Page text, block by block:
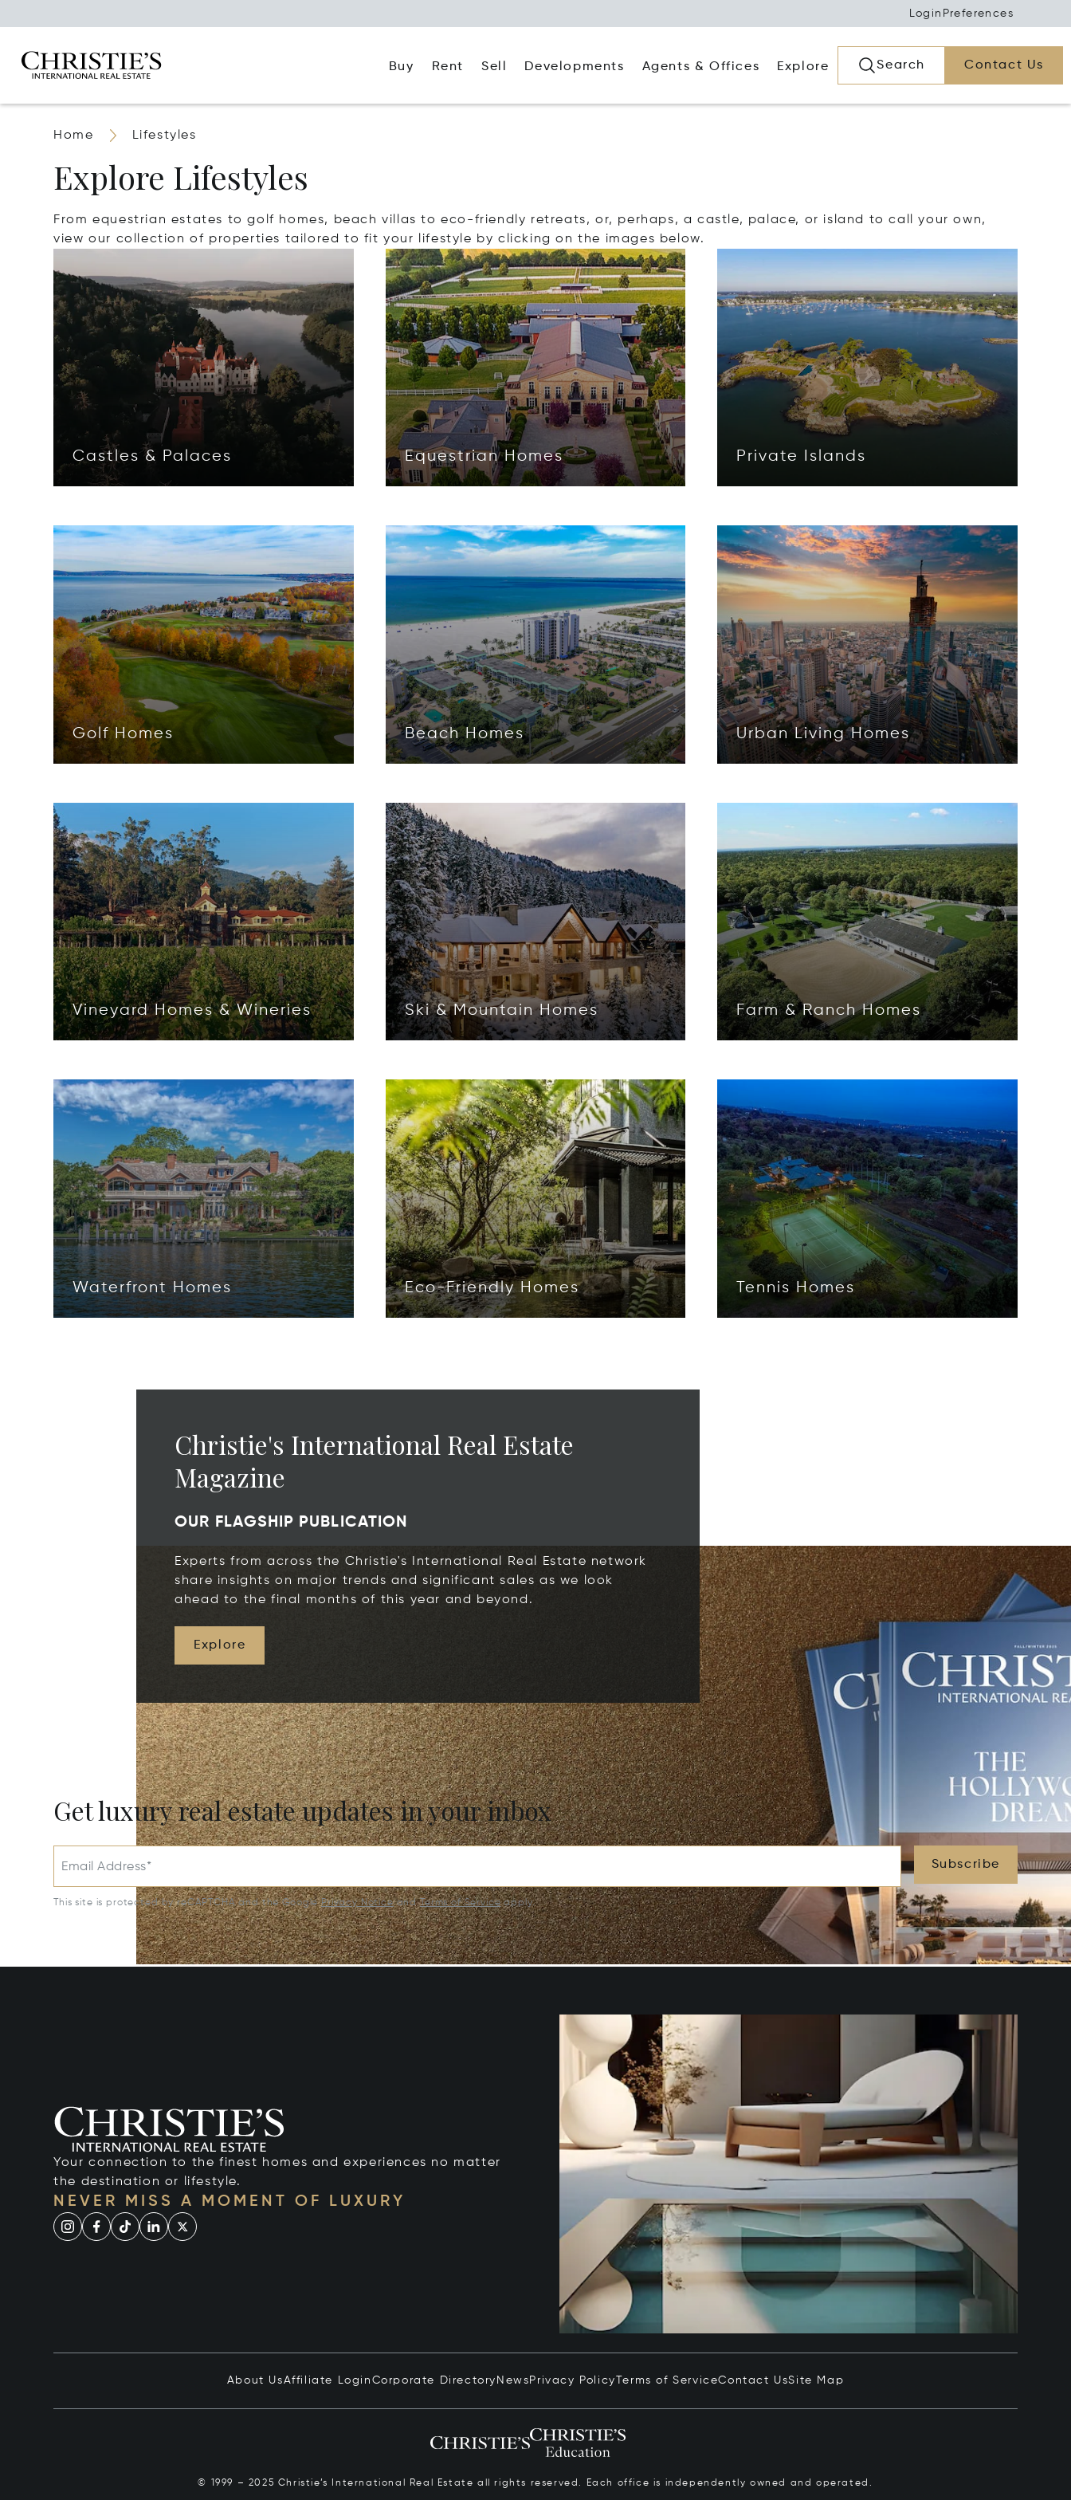
Login Preferences
Buy Rent Sell Developments Agents & Offices Explore Search Contact Us
Home Lifestyles
Explore Lifestyles
From equestrian estates to golf homes, beach villas to eco-friendly retreats, or, perhaps, a castle, palace, or island to call your own,
view our collection of properties tailored to fit your lifestyle by clicking on the images below.
Castles & Palaces Equestrian Homes Private Islands
Golf Homes Beach Homes Urban Living Homes
Vineyard Homes & Wineries Ski & Mountain Homes Farm & Ranch Homes
Waterfront Homes Eco-Friendly Homes Tennis Homes
Christie's International Real Estate
Magazine
OUR FLAGSHIP PUBLICATION
Experts from across the Christie's International Real Estate network
share insights on major trends and significant sales as we look
ahead to the final months of this year and beyond.
Explore
Get luxury real estate updates in your inbox
Email Address* Subscribe
This site is protected by reCAPTCHA and the Google Privacy NoticeandTerms of Serviceapply.
Your connection to the finest homes and experiences no matter
the destination or lifestyle.
NEVER MISS A MOMENT OF LUXURY
About UsAffiliate Login Corporate Directory News Privacy PolicyTerms of ServiceContact UsSite Map
© 1999 – 2025 Christie’s International Real Estate all rights reserved. Each office is independently owned and operated.